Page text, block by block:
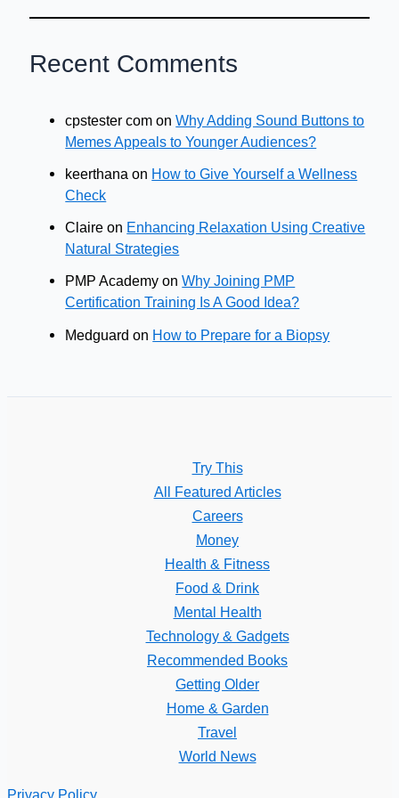
Recent Comments
cpstester com onWhy Adding Sound Buttons to
Memes Appeals to Younger Audiences?
keerthana on How to Give Yourself a Wellness
Check
Claire on Enhancing Relaxation Using Creative
Natural Strategies
PMP Academy onWhy Joining PMP
Certification Training Is A Good Idea?
Medguard on How to Prepare for a Biopsy
Try This
All Featured Articles
Careers
Money
Health & Fitness
Food & Drink
Mental Health
Technology & Gadgets
Recommended Books
Getting Older
Home & Garden
Travel
World News
Privacy Policy